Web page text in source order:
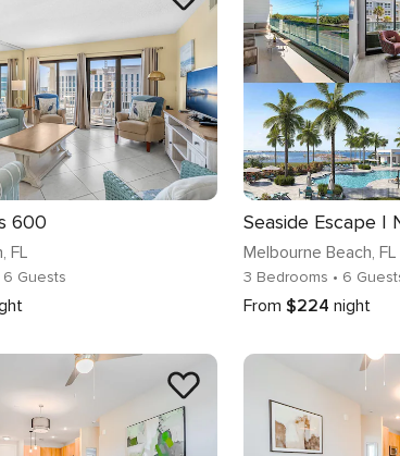
600
, FL
6 Guests
Melbourne Beach, FL
3 Bedrooms • 6
From $224 night